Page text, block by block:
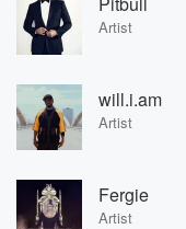
Artist
will.i.am
Artist
Fergie
Artist